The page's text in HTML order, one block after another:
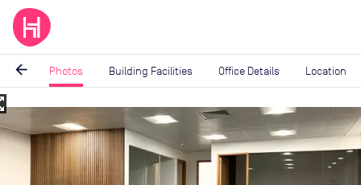
arrow_back Photos Building Facilities Office Details Location
Image
1